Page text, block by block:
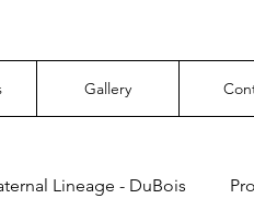
Gallery
Lineage - DuBois